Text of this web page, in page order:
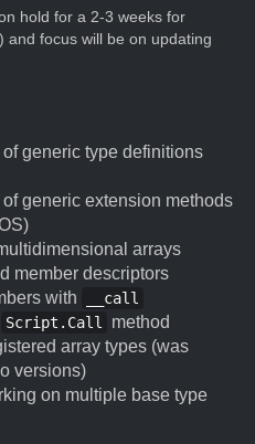
hold for a 2-3 weeks for
and focus will be on updating
generic type definitions
generic extension methods
arrays
member descriptors
with
__call
Script.Call
method
array types (was
versions)
on multiple base type